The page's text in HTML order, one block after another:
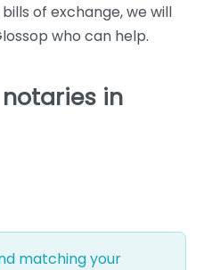
of exchange, we will
who can help.
in
matching your